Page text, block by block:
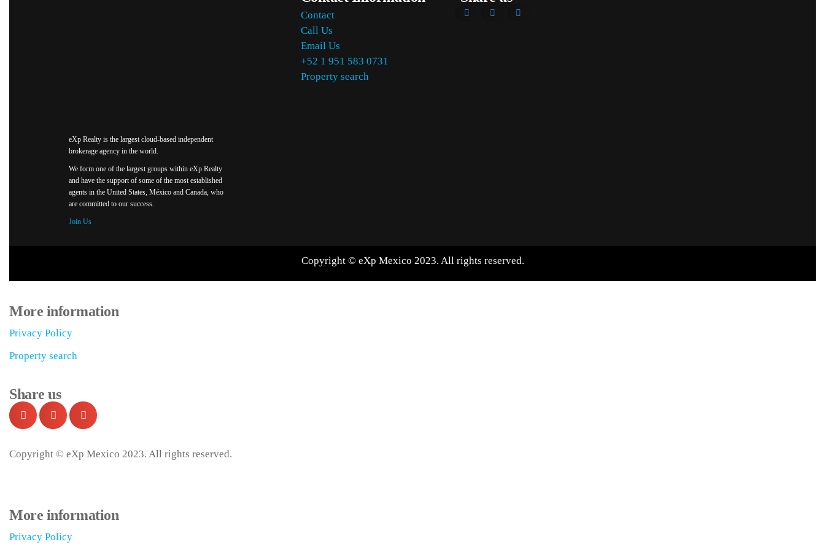
eXp Realty is the largest cloud-based independent
brokerage agency in the world.
We form one of the largest groups within eXp Realty
and have the support of some of the most established
agents in the United States, México and Canada, who
are committed to our success.
Join Us
Contact
Call Us
Email Us
+52 1 951 583 0731
Property search
Copyright © eXp Mexico 2023. All rights reserved.
More information
Privacy Policy
Property search
Share us
Copyright © eXp Mexico 2023. All rights reserved.
More information
Privacy Policy